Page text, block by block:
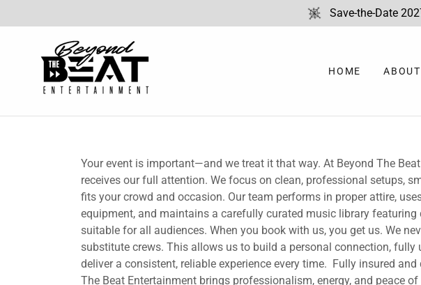
Save-the-Date
HOME
Your event is important—and we treat it that way. At Beyond The
receives our full attention. We focus on clean, professional setups,
fits your crowd and occasion. Our team performs in proper attire,
equipment, and maintains a carefully curated music library featuring
suitable for all audiences. When you book with us, you get us. We
substitute crews. This allows us to build a personal connection, fully
deliver a consistent, reliable experience every time. Fully insured
The Beat Entertainment brings professionalism, energy, and peace